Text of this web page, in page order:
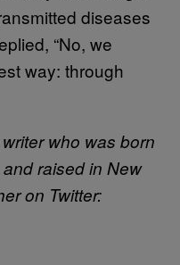
diseases
“No, we
way: through
who was born
raised in New
on Twitter: